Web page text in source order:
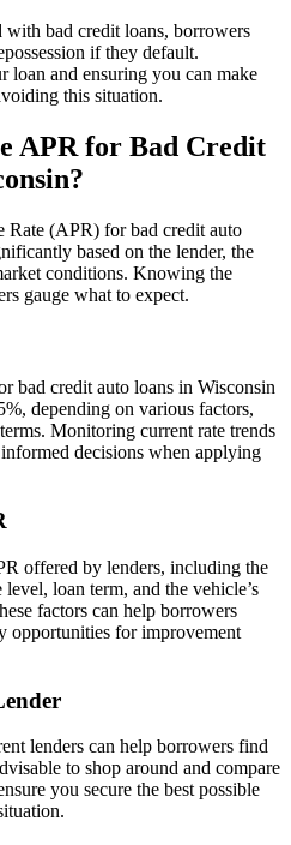
with bad credit loans, borrowers
if they default.
loan and ensuring you can make
this situation.
APR for Bad Credit
Rate (APR) for bad credit auto
based on the lender, the
conditions. Knowing the
gauge what to expect.
bad credit auto loans in Wisconsin
depending on various factors,
Monitoring current rate trends
decisions when applying
offered by lenders, including the
loan term, and the vehicle’s
factors can help borrowers
opportunities for improvement
lenders can help borrowers find
to shop around and compare
you secure the best possible